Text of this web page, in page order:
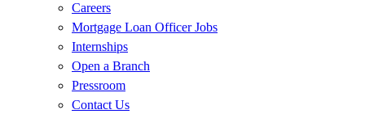
Careers
Mortgage Loan Officer Jobs
Internships
Open a Branch
Pressroom
Contact Us